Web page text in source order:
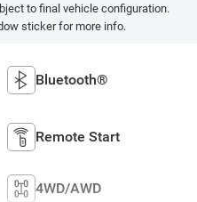
to final vehicle configuration.
sticker for more info.
Bluetooth®
Remote Start
4WD/AWD